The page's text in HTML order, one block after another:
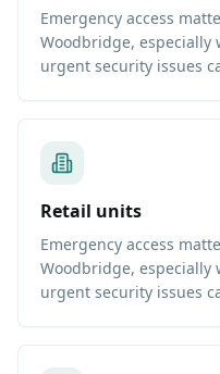
Emergency access
Woodbridge, especially
urgent security issues
Retail units
Emergency access
Woodbridge, especially
urgent security issues